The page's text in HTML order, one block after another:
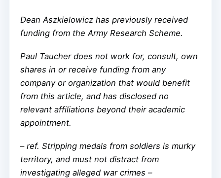
Dean Aszkielowicz has previously received
funding from the Army Research Scheme.
Paul Taucher does not work for, consult, own
shares in or receive funding from any
company or organization that would benefit
from this article, and has disclosed no
relevant affiliations beyond their academic
appointment.
– ref. Stripping medals from soldiers is murky
territory, and must not distract from
investigating alleged war crimes –